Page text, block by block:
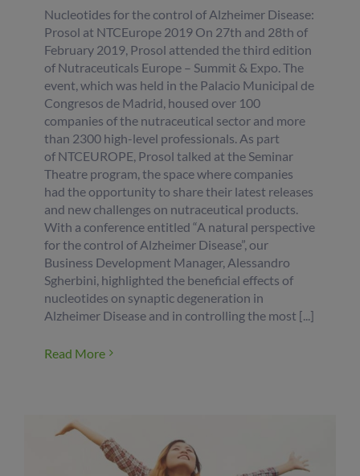
Nucleotides for the control of Alzheimer Disease:
Prosol at NTCEurope 2019 On 27th and 28th of
February 2019, Prosol attended the third edition
of Nutraceuticals Europe – Summit & Expo. The
event, which was held in the Palacio Municipal de
Congresos de Madrid, housed over 100
companies of the nutraceutical sector and more
than 2300 high-level professionals. As part
of NTCEUROPE, Prosol talked at the Seminar
Theatre program, the space where companies
had the opportunity to share their latest releases
and new challenges on nutraceutical products.
With a conference entitled “A natural perspective
for the control of Alzheimer Disease”, our
Business Development Manager, Alessandro
Sgherbini, highlighted the beneficial effects of
nucleotides on synaptic degeneration in
Alzheimer Disease and in controlling the most [...]
Read More